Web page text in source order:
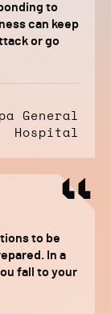
to
can keep
or go
General
Hospital
to be
In a
fall to your